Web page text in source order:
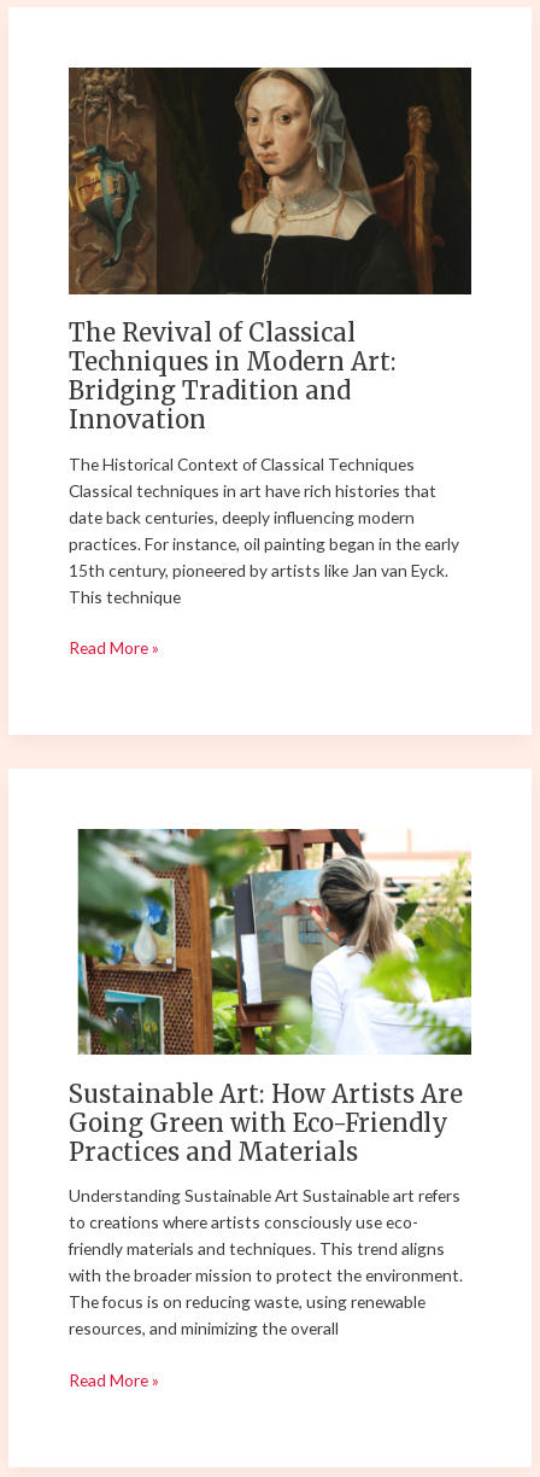
The Revival of Classical
Techniques in Modern Art:
Bridging Tradition and
Innovation
The Historical Context of Classical Techniques
Classical techniques in art have rich histories that
date back centuries, deeply influencing modern
practices. For instance, oil painting began in the early
15th century, pioneered by artists like Jan van Eyck.
This technique
The
Revival
of
Classical
Techniques
in
Modern
Art:
Bridging
Tradition
and
Innovation
Read More »
Sustainable Art: How Artists Are
Going Green with Eco-Friendly
Practices and Materials
Understanding Sustainable Art Sustainable art refers
to creations where artists consciously use eco-
friendly materials and techniques. This trend aligns
with the broader mission to protect the environment.
The focus is on reducing waste, using renewable
resources, and minimizing the overall
Sustainable
Art:
How
Artists
Are
Going
Green
with
Eco-
Friendly
Practices
and
Materials
Read More »